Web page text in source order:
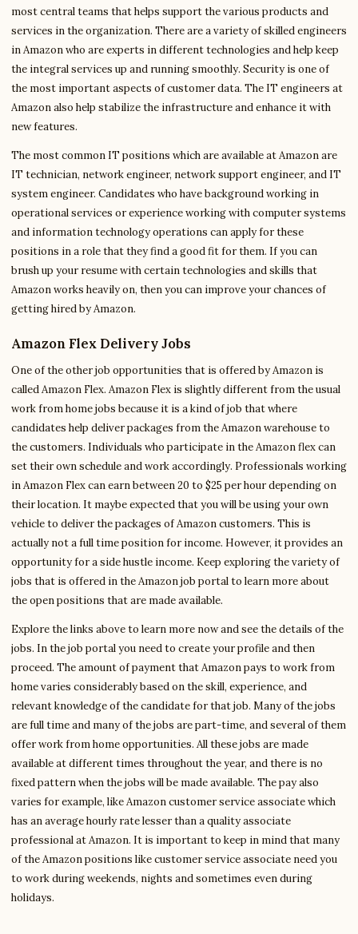
most central teams that helps support the various products and
services in the organization. There are a variety of skilled engineers
in Amazon who are experts in different technologies and help keep
the integral services up and running smoothly. Security is one of
the most important aspects of customer data. The IT engineers at
Amazon also help stabilize the infrastructure and enhance it with
new features.
The most common IT positions which are available at Amazon are
IT technician, network engineer, network support engineer, and IT
system engineer. Candidates who have background working in
operational services or experience working with computer systems
and information technology operations can apply for these
positions in a role that they find a good fit for them. If you can
brush up your resume with certain technologies and skills that
Amazon works heavily on, then you can improve your chances of
getting hired by Amazon.
Amazon Flex Delivery Jobs
One of the other job opportunities that is offered by Amazon is
called Amazon Flex. Amazon Flex is slightly different from the usual
work from home jobs because it is a kind of job that where
candidates help deliver packages from the Amazon warehouse to
the customers. Individuals who participate in the Amazon flex can
set their own schedule and work accordingly. Professionals working
in Amazon Flex can earn between 20 to $25 per hour depending on
their location. It maybe expected that you will be using your own
vehicle to deliver the packages of Amazon customers. This is
actually not a full time position for income. However, it provides an
opportunity for a side hustle income. Keep exploring the variety of
jobs that is offered in the Amazon job portal to learn more about
the open positions that are made available.
Explore the links above to learn more now and see the details of the
jobs. In the job portal you need to create your profile and then
proceed. The amount of payment that Amazon pays to work from
home varies considerably based on the skill, experience, and
relevant knowledge of the candidate for that job. Many of the jobs
are full time and many of the jobs are part-time, and several of them
offer work from home opportunities. All these jobs are made
available at different times throughout the year, and there is no
fixed pattern when the jobs will be made available. The pay also
varies for example, like Amazon customer service associate which
has an average hourly rate lesser than a quality associate
professional at Amazon. It is important to keep in mind that many
of the Amazon positions like customer service associate need you
to work during weekends, nights and sometimes even during
holidays.